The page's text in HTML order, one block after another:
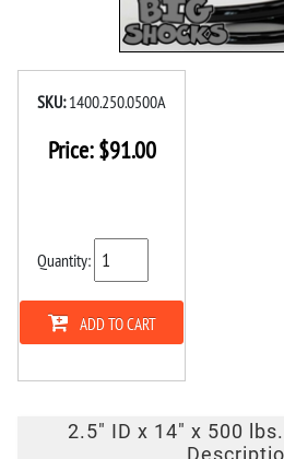
SKU: 1400.250.0500A
Price:$91.00
Quantity:
ADD TO CART
2.5" ID x 14" x 500